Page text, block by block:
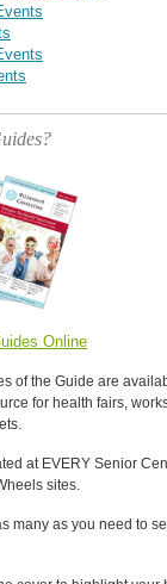
Online
of the Guide are
for health fairs,
at EVERY Senior
sites.
many as you need to